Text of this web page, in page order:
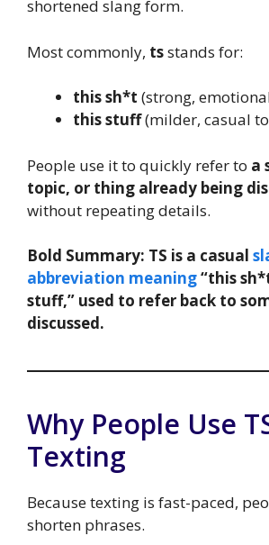
shortened slang form.
Most commonly, tsstands for:
this sh*t (strong,
this stuff(milder, casual
People use it to quickly refer to a
topic, or thing already being
without repeating details.
Bold Summary: TS is a casual
abbreviation meaning“this
stuff,” used to refer back to
discussed.
Why People Use
Texting
Because texting is fast-paced,
shorten phrases.